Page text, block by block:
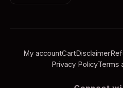
My accountCartDisclaimer
Privacy PolicyTerms